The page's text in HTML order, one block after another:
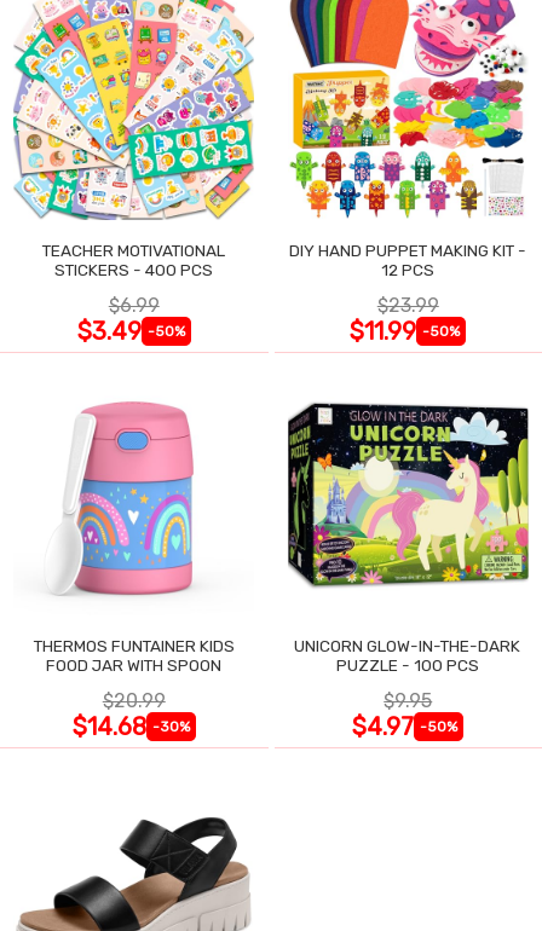
TEACHER MOTIVATIONAL
STICKERS - 400 PCS
$6.99
$3.49 -50%
DIY HAND PUPPET MAKING KIT -
12 PCS
$23.99
$11.99 -50%
THERMOS FUNTAINER KIDS
FOOD JAR WITH SPOON
$20.99
$14.68 -30%
UNICORN GLOW-IN-THE-DARK
PUZZLE - 100 PCS
$9.95
$4.97 -50%